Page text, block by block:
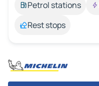
Petrol stations
Rest stops